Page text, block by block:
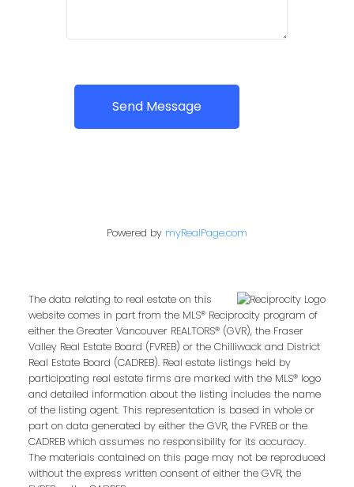
Send Message
Powered by myRealPage.com
The data relating to real estate on this
website comes in part from the MLS® Reciprocity program of
either the Greater Vancouver REALTORS® (GVR), the Fraser
Valley Real Estate Board (FVREB) or the Chilliwack and District
Real Estate Board (CADREB). Real estate listings held by
participating real estate firms are marked with the MLS® logo
and detailed information about the listing includes the name
of the listing agent. This representation is based in whole or
part on data generated by either the GVR, the FVREB or the
CADREB which assumes no responsibility for its accuracy.
The materials contained on this page may not be reproduced
without the express written consent of either the GVR, the